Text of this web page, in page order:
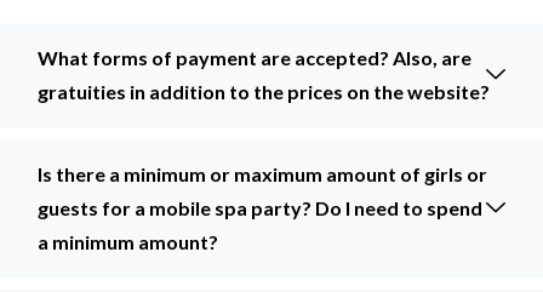
What forms of payment are accepted? Also, are
gratuities in addition to the prices on the website?
Is there a minimum or maximum amount of girls or
guests for a mobile spa party? Do I need to spend
a minimum amount?